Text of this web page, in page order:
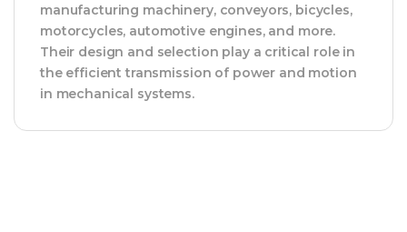
manufacturing machinery, conveyors, bicycles,
motorcycles, automotive engines, and more.
Their design and selection play a critical role in
the efficient transmission of power and motion
in mechanical systems.